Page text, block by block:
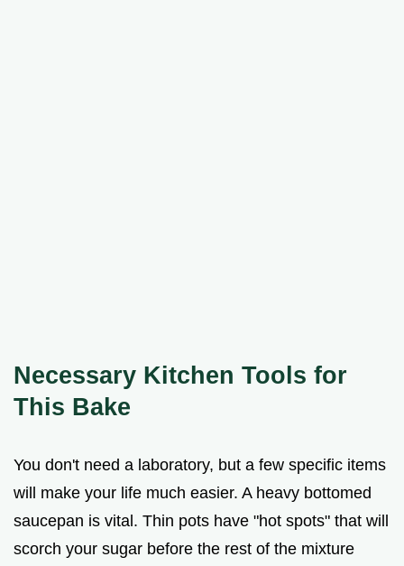
Necessary Kitchen Tools for
This Bake
You don't need a laboratory, but a few specific items
will make your life much easier. A heavy bottomed
saucepan is vital. Thin pots have "hot spots" that will
scorch your sugar before the rest of the mixture